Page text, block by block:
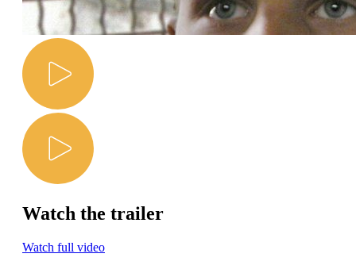
Watch the trailer
Watch full video